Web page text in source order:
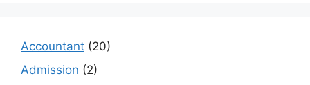
Accountant (20)
Admission (2)